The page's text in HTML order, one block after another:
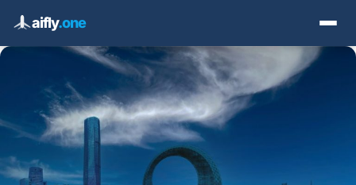
aifly.one